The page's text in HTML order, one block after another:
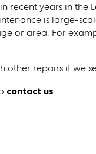
recent years in the
is large-
or area. For
repairs if we
contact us.